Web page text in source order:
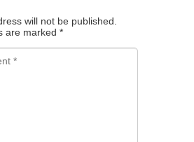
will not be published.
are marked *